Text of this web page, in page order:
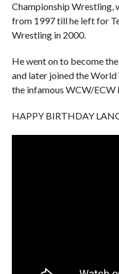
Championship Wrestling,
from 1997 till he left for
Wrestling in 2000.
He went on to become
and later joined the
the infamous WCW/ECW
HAPPY BIRTHDAY